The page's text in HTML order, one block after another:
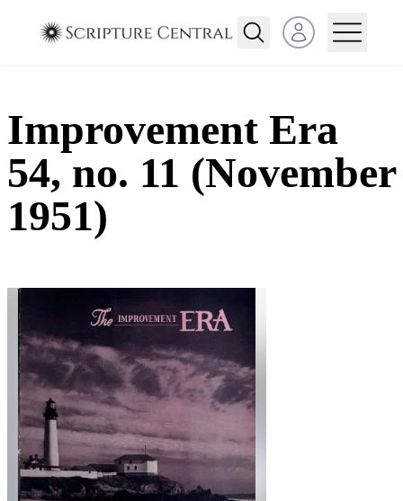
Open user menu
Improvement Era
54, no. 11 (November
1951)